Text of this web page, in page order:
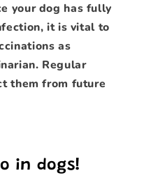
your dog has fully
it is vital to
as
Regular
them from future
in dogs!